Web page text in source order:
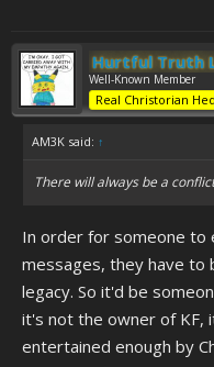
Hurtful Truth
Well-Known Member
Real Christorian
AM3K said: ↑
There will always be a
In order for someone to
messages, they have to
legacy. So it'd be
it's not the owner of KF,
entertained enough by